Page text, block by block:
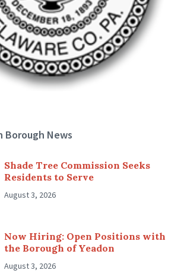
Borough News
Shade Tree Commission Seeks
Residents to Serve
August 3, 2026
Now Hiring: Open Positions with
the Borough of Yeadon
August 3, 2026